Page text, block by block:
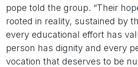
pope told the group. “Their
rooted in reality, sustained by
every educational effort has
person has dignity and every
vocation that deserves to be